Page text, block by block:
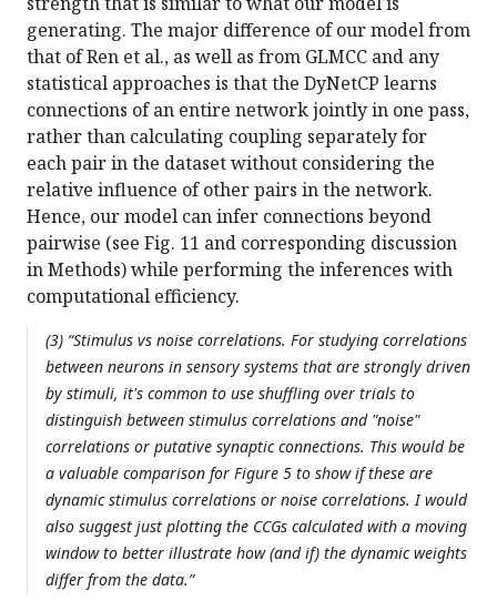
generating. The major difference of our model from
that of Ren et al., as well as from GLMCC and any
statistical approaches is that the DyNetCP learns
connections of an entire network jointly in one pass,
rather than calculating coupling separately for
each pair in the dataset without considering the
relative influence of other pairs in the network.
Hence, our model can infer connections beyond
pairwise (see Fig. 11 and corresponding discussion
in Methods) while performing the inferences with
computational efficiency.
(3) “Stimulus vs noise correlations. For studying correlations
between neurons in sensory systems that are strongly driven
by stimuli, it's common to use shuffling over trials to
distinguish between stimulus correlations and "noise"
correlations or putative synaptic connections. This would be
a valuable comparison for Figure 5 to show if these are
dynamic stimulus correlations or noise correlations. I would
also suggest just plotting the CCGs calculated with a moving
window to better illustrate how (and if) the dynamic weights
differ from the data.”